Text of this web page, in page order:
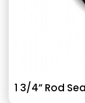
1 3/4” Rod